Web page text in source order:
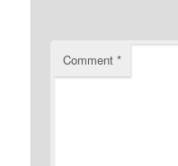
Comment*